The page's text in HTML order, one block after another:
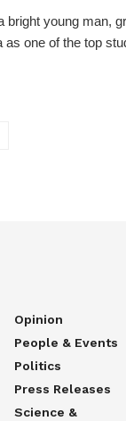
bright young man,
as one of the top
Opinion
People & Events
Politics
Press Releases
Science &